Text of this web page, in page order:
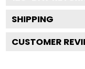
SHIPPING
CUSTOMER